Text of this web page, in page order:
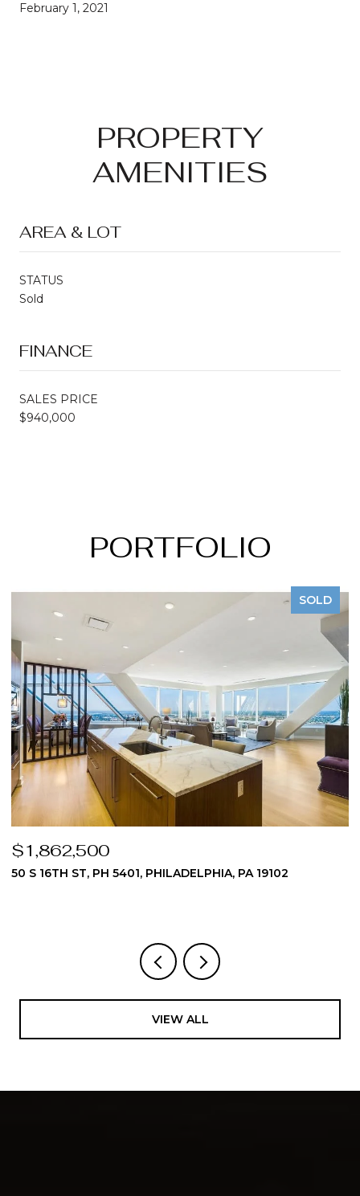
February 1, 2021
PROPERTY
AMENITIES
AREA & LOT
STATUS
Sold
FINANCE
SALES PRICE
$940,000
PORTFOLIO
SOLD
$1,862,500
50 S 16TH ST, PH 5401, PHILADELPHIA, PA 19102
VIEW ALL